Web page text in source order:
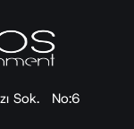
Sok. No:6